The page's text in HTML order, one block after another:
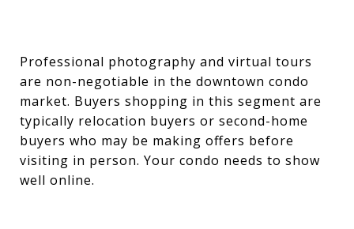
Professional photography and virtual tours
are non-negotiable in the downtown condo
market. Buyers shopping in this segment are
typically relocation buyers or second-home
buyers who may be making offers before
visiting in person. Your condo needs to show
well online.